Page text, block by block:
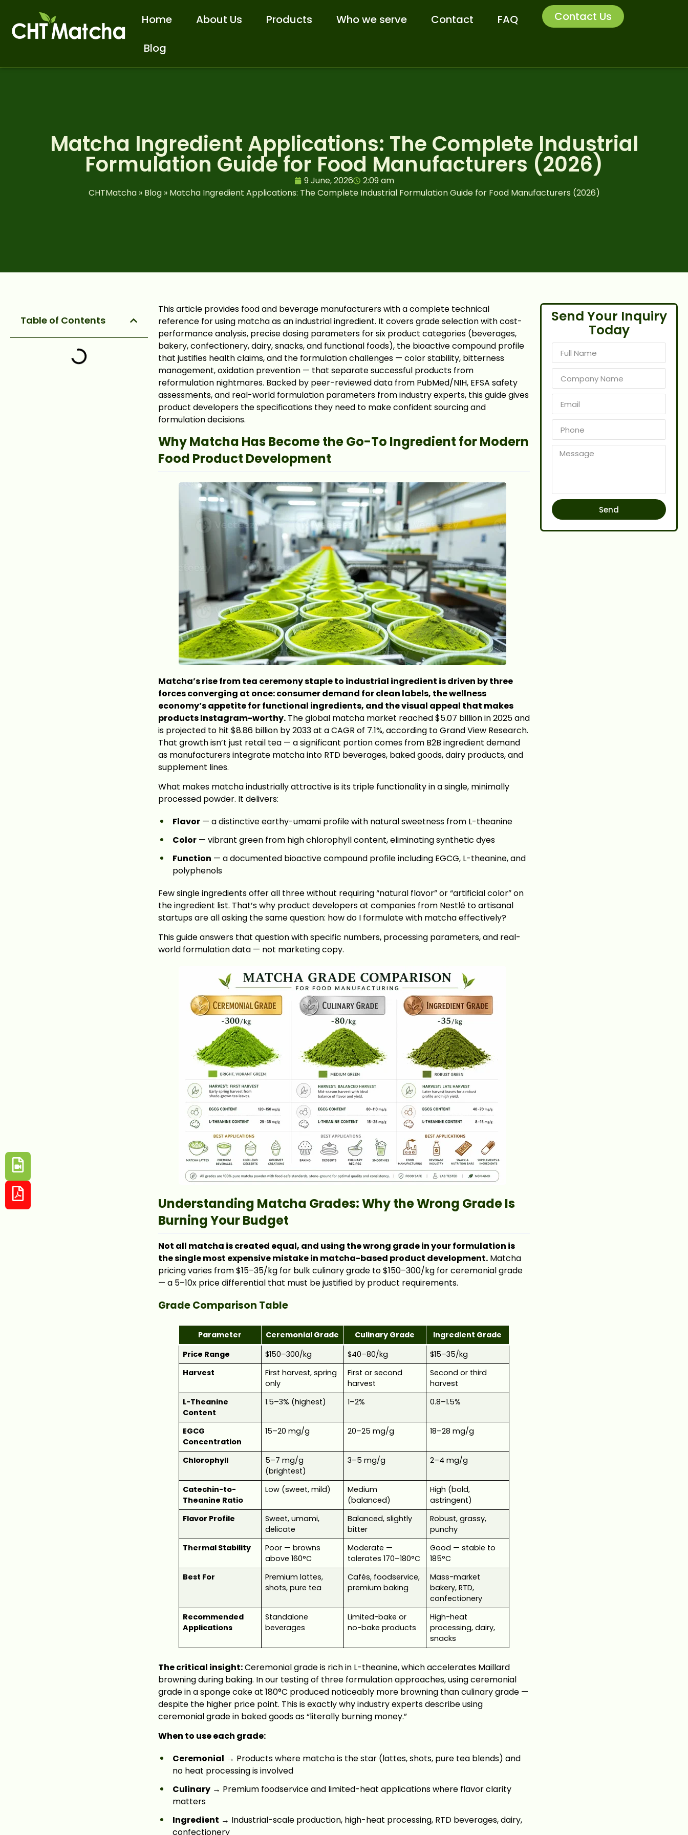
Home About Us Products Who we serve Contact
FAQ
Blog
Contact Us
Matcha Ingredient Applications: The Complete Industrial
Formulation Guide for Food Manufacturers (2026)
9 June, 2026
2:09 am
CHTMatcha» Blog» Matcha Ingredient Applications: The Complete Industrial Formulation Guide for Food Manufacturers (2026)
Table of Contents
This article provides food and beverage manufacturers with a complete technical
reference for using matcha as an industrial ingredient. It covers grade selection with cost-
performance analysis, precise dosing parameters for six product categories (beverages,
bakery, confectionery, dairy, snacks, and functional foods), the bioactive compound profile
that justifies health claims, and the formulation challenges — color stability, bitterness
management, oxidation prevention — that separate successful products from
reformulation nightmares. Backed by peer-reviewed data from PubMed/NIH, EFSA safety
assessments, and real-world formulation parameters from industry experts, this guide gives
product developers the specifications they need to make confident sourcing and
formulation decisions.
Why Matcha Has Become the Go-To Ingredient for Modern
Food Product Development
Matcha’s rise from tea ceremony staple to industrial ingredient is driven by three
forces converging at once: consumer demand for clean labels, the wellness
economy’s appetite for functional ingredients, and the visual appeal that makes
products Instagram-worthy.The global matcha market reached $5.07 billion in 2025 and
is projected to hit $8.86 billion by 2033 at a CAGR of 7.1%, according to Grand View Research.
That growth isn’t just retail tea — a significant portion comes from B2B ingredient demand
as manufacturers integrate matcha into RTD beverages, baked goods, dairy products, and
supplement lines.
What makes matcha industrially attractive is its triple functionality in a single, minimally
processed powder. It delivers:
Flavor— a distinctive earthy-umami profile with natural sweetness from L-theanine
Color— vibrant green from high chlorophyll content, eliminating synthetic dyes
Function — a documented bioactive compound profile including EGCG, L-theanine, and
polyphenols
Few single ingredients offer all three without requiring “natural flavor” or “artificial color” on
the ingredient list. That’s why product developers at companies from Nestlé to artisanal
startups are all asking the same question: how do I formulate with matcha effectively?
This guide answers that question with specific numbers, processing parameters, and real-
world formulation data — not marketing copy.
Understanding Matcha Grades: Why the Wrong Grade Is
Burning Your Budget
Not all matcha is created equal, and using the wrong grade in your formulation is
the single most expensive mistake in matcha-based product development.Matcha
pricing varies from $15–35/kg for bulk culinary grade to $150–300/kg for ceremonial grade
— a 5–10x price differential that must be justified by product requirements.
Grade Comparison Table
Parameter Ceremonial Grade Culinary Grade
Ingredient Grade
Price Range
$150–300/kg $40–80/kg
$15–35/kg
Harvest
First harvest, spring
only
First or second
harvest
Second or third
harvest
L-Theanine
Content
1.5–3% (highest) 1–2% 0.8–1.5%
EGCG
Concentration
15–20 mg/g 20–25 mg/g 18–28 mg/g
Chlorophyll
5–7 mg/g
(brightest)
3–5 mg/g 2–4 mg/g
Catechin-to-
Theanine Ratio
Low (sweet, mild)
Medium
(balanced)
High (bold,
astringent)
Flavor Profile
Sweet, umami,
delicate
Balanced, slightly
bitter
Robust, grassy,
punchy
Thermal Stability
Poor — browns
above 160°C
Moderate —
tolerates 170–180°C
Good — stable to
185°C
Best For
Premium lattes,
shots, pure tea
Cafés, foodservice,
premium baking
Mass-market
bakery, RTD,
confectionery
Recommended
Applications
Standalone
beverages
Limited-bake or
no-bake products
High-heat
processing, dairy,
snacks
The critical insight:Ceremonial grade is rich in L-theanine, which accelerates Maillard
browning during baking. In our testing of three formulation approaches, using ceremonial
grade in a sponge cake at 180°C produced noticeably more browning than culinary grade —
despite the higher price point. This is exactly why industry experts describe using
ceremonial grade in baked goods as “literally burning money.”
When to use each grade:
Ceremonial → Products where matcha is the star (lattes, shots, pure tea blends) and
no heat processing is involved
Culinary→ Premium foodservice and limited-heat applications where flavor clarity
matters
Ingredient → Industrial-scale production, high-heat processing, RTD beverages, dairy,
confectionery
Send Your Inquiry
Today
Send